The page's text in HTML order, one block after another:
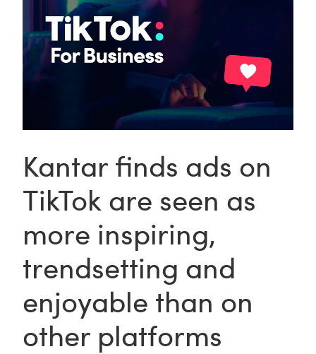
Kantar finds ads on
TikTok are seen as
more inspiring,
trendsetting and
enjoyable than on
other platforms